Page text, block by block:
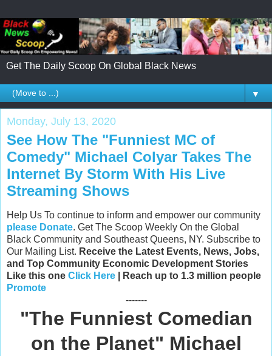
Get The Daily Scoop On Global Black News
▼
Monday, July 13, 2020
See How The "Funniest MC of
Comedy" Michael Colyar Takes The
Internet By Storm With His Live
Streaming Shows
Help Us To continue to inform and empower our community
please Donate. Get The Scoop Weekly On the Global
Black Community and Southeast Queens, NY. Subscribe to
Our Mailing List. Receive the Latest Events, News, Jobs,
and Top Community Economic Development Stories
Like this one Click Here | Reach up to 1.3 million people
Promote
-------
"The Funniest Comedian
on the Planet" Michael